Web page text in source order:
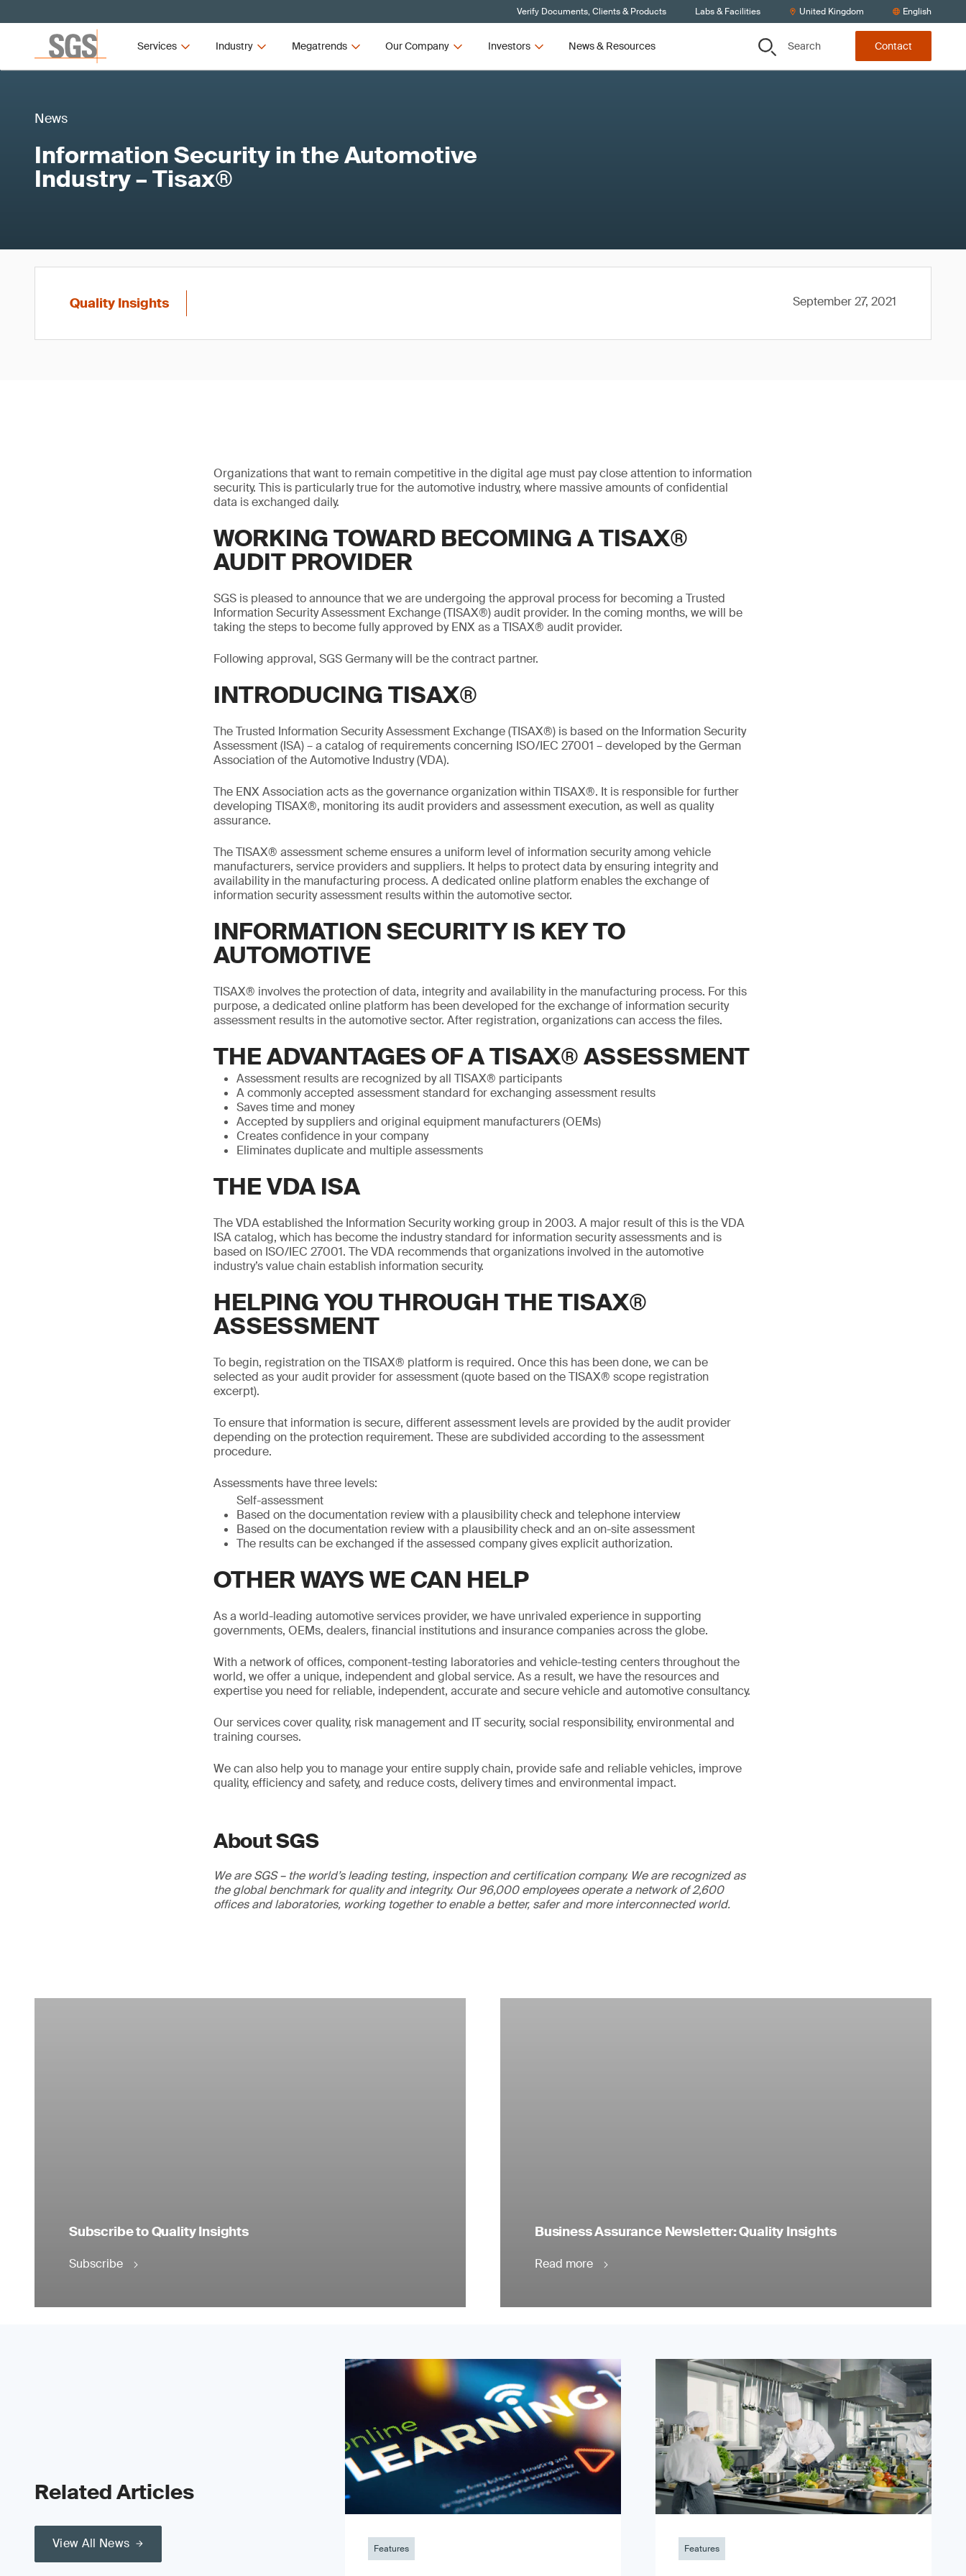
Verify Documents, Clients & Products Labs & Facilities United Kingdom English
Services Industry Megatrends Our Company Investors News & Resources Search Contact
News
Information Security in the Automotive
Industry – Tisax®
Quality Insights September 27, 2021
Organizations that want to remain competitive in the digital age must pay close attention to information
security. This is particularly true for the automotive industry, where massive amounts of confidential
data is exchanged daily.
WORKING TOWARD BECOMING A TISAX®
AUDIT PROVIDER
SGS is pleased to announce that we are undergoing the approval process for becoming a Trusted
Information Security Assessment Exchange (TISAX®) audit provider. In the coming months, we will be
taking the steps to become fully approved by ENX as a TISAX® audit provider.
Following approval, SGS Germany will be the contract partner.
INTRODUCING TISAX®
The Trusted Information Security Assessment Exchange (TISAX®) is based on the Information Security
Assessment (ISA) – a catalog of requirements concerning ISO/IEC 27001 – developed by the German
Association of the Automotive Industry (VDA).
The ENX Association acts as the governance organization within TISAX®. It is responsible for further
developing TISAX®, monitoring its audit providers and assessment execution, as well as quality
assurance.
The TISAX® assessment scheme ensures a uniform level of information security among vehicle
manufacturers, service providers and suppliers. It helps to protect data by ensuring integrity and
availability in the manufacturing process. A dedicated online platform enables the exchange of
information security assessment results within the automotive sector.
INFORMATION SECURITY IS KEY TO
AUTOMOTIVE
TISAX® involves the protection of data, integrity and availability in the manufacturing process. For this
purpose, a dedicated online platform has been developed for the exchange of information security
assessment results in the automotive sector. After registration, organizations can access the files.
THE ADVANTAGES OF A TISAX® ASSESSMENT
Assessment results are recognized by all TISAX® participants
A commonly accepted assessment standard for exchanging assessment results
Saves time and money
Accepted by suppliers and original equipment manufacturers (OEMs)
Creates confidence in your company
Eliminates duplicate and multiple assessments
THE VDA ISA
The VDA established the Information Security working group in 2003. A major result of this is the VDA
ISA catalog, which has become the industry standard for information security assessments and is
based on ISO/IEC 27001. The VDA recommends that organizations involved in the automotive
industry’s value chain establish information security.
HELPING YOU THROUGH THE TISAX®
ASSESSMENT
To begin, registration on the TISAX® platform is required. Once this has been done, we can be
selected as your audit provider for assessment (quote based on the TISAX® scope registration
excerpt).
To ensure that information is secure, different assessment levels are provided by the audit provider
depending on the protection requirement. These are subdivided according to the assessment
procedure.
Assessments have three levels:
Self-assessment
Based on the documentation review with a plausibility check and telephone interview
Based on the documentation review with a plausibility check and an on-site assessment
The results can be exchanged if the assessed company gives explicit authorization.
OTHER WAYS WE CAN HELP
As a world-leading automotive services provider, we have unrivaled experience in supporting
governments, OEMs, dealers, financial institutions and insurance companies across the globe.
With a network of offices, component-testing laboratories and vehicle-testing centers throughout the
world, we offer a unique, independent and global service. As a result, we have the resources and
expertise you need for reliable, independent, accurate and secure vehicle and automotive consultancy.
Our services cover quality, risk management and IT security, social responsibility, environmental and
training courses.
We can also help you to manage your entire supply chain, provide safe and reliable vehicles, improve
quality, efficiency and safety, and reduce costs, delivery times and environmental impact.
About SGS
We are SGS – the world’s leading testing, inspection and certification company. We are recognized as
the global benchmark for quality and integrity. Our 96,000 employees operate a network of 2,600
offices and laboratories, working together to enable a better, safer and more interconnected world.
Subscribe to Quality Insights
Subscribe
Business Assurance Newsletter: Quality Insights
Read more
Related Articles
View All News Features Features